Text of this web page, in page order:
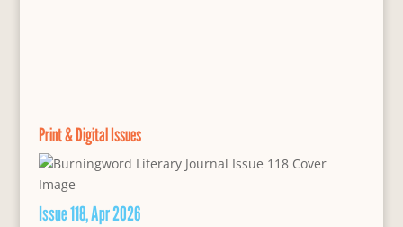
Print & Digital Issues
Issue 118, Apr 2026